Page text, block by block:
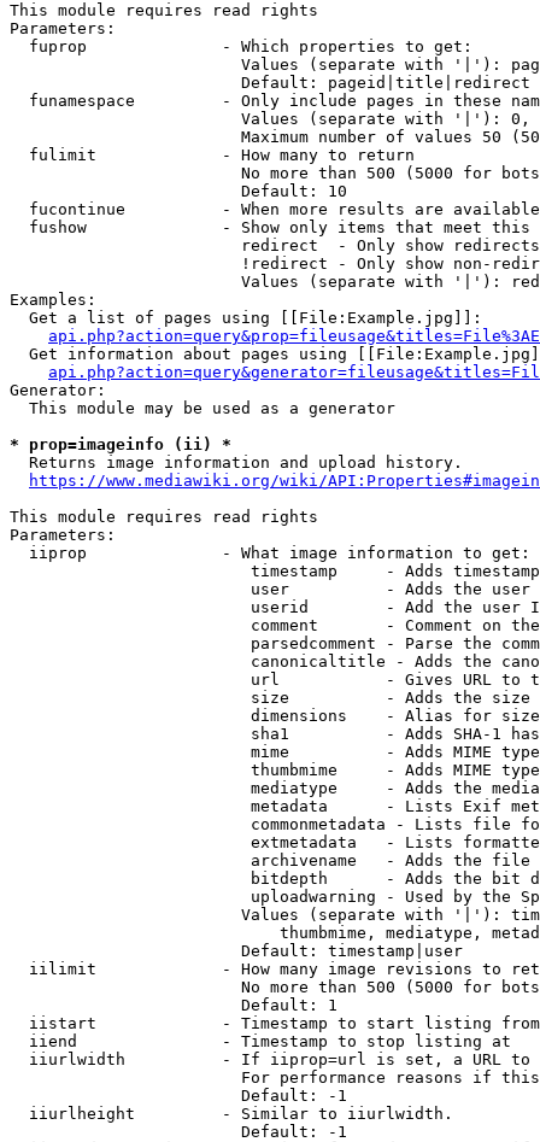
This module requires read rights
Parameters:
  fuprop              - Which properties to get:
Values (separate with '|'):
                        Default: pageid|title|redirect
funamespace         - Only include pages in these
Values (separate with '|'):
Maximum number of values 50
  fulimit             - How many to return
No more than 500 (5000 for
                        Default: 10
fucontinue          - When more results are
fushow              - Show only items that meet this
                        redirect  - Only show redirects
!redirect - Only show non-
Values (separate with '|'):
Examples:
  Get a list of pages using [[File:Example.jpg]]:
Get information about pages using
Generator:
  This module may be used as a generator
* prop=imageinfo (ii) *
  Returns image information and upload history.
https://www.mediawiki.org/wiki/
This module requires read rights
Parameters:
  iiprop              - What image information to get:
timestamp     - Adds
user          - Adds the
userid        - Add the user
comment       - Comment on
parsedcomment - Parse the
canonicaltitle - Adds the
url           - Gives URL to
size          - Adds the
                         dimensions    - Alias for size
sha1          - Adds SHA-1
mime          - Adds MIME
thumbmime     - Adds MIME
mediatype     - Adds the
metadata      - Lists Exif
commonmetadata - Lists file
extmetadata   - Lists
archivename   - Adds the
bitdepth      - Adds the bit
uploadwarning - Used by the
Values (separate with '|'):
thumbmime, mediatype,
                        Default: timestamp|user
iilimit             - How many image revisions to
No more than 500 (5000 for
                        Default: 1
  iistart             - Timestamp to start listing from
  iiend               - Timestamp to stop listing at
iiurlwidth          - If iiprop=url is set, a URL
For performance reasons if
                        Default: -1
  iiurlheight         - Similar to iiurlwidth.
                        Default: -1